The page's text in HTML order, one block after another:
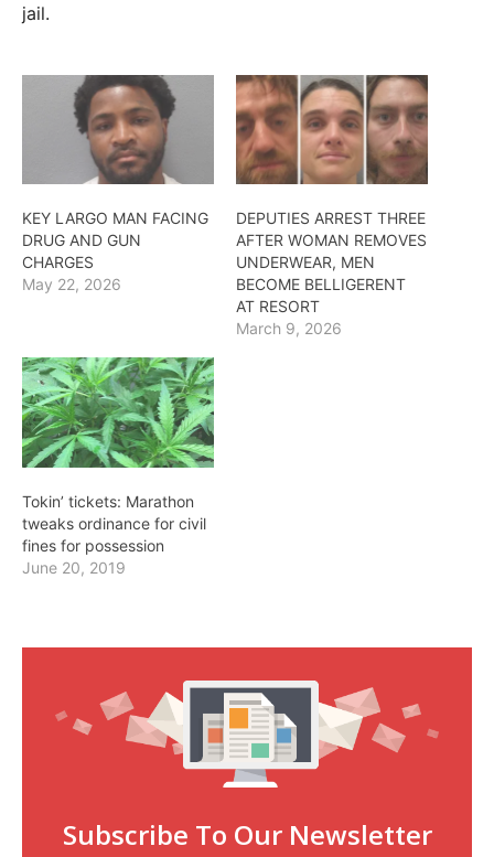
jail.
KEY LARGO MAN FACING
DRUG AND GUN
CHARGES
May 22, 2026
DEPUTIES ARREST THREE
AFTER WOMAN REMOVES
UNDERWEAR, MEN
BECOME BELLIGERENT
AT RESORT
March 9, 2026
Tokin’ tickets: Marathon
tweaks ordinance for civil
fines for possession
June 20, 2019
Subscribe To Our Newsletter